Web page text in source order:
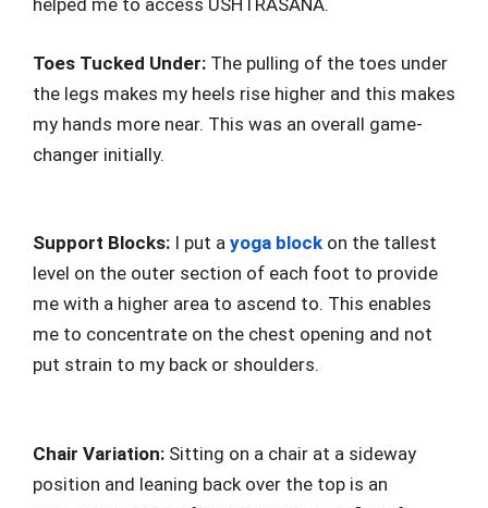
helped me to access USHTRASANA.
Toes Tucked Under: The pulling of the toes under
the legs makes my heels rise higher and this makes
my hands more near. This was an overall game-
changer initially.
Support Blocks: I put a yoga block on the tallest
level on the outer section of each foot to provide
me with a higher area to ascend to. This enables
me to concentrate on the chest opening and not
put strain to my back or shoulders.
Chair Variation: Sitting on a chair at a sideway
position and leaning back over the top is an